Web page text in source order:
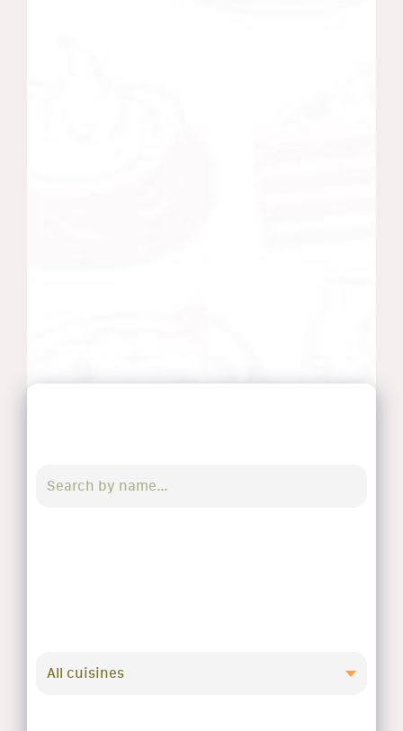
All cuisines